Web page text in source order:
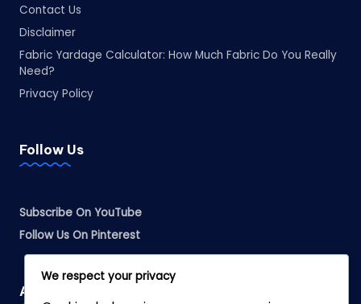
Contact Us
Disclaimer
Fabric Yardage Calculator: How Much Fabric Do You Really
Need?
Privacy Policy
Follow Us
Subscribe On YouTube
Follow Us On Pinterest
Affiliate Disclosure
We respect your privacy